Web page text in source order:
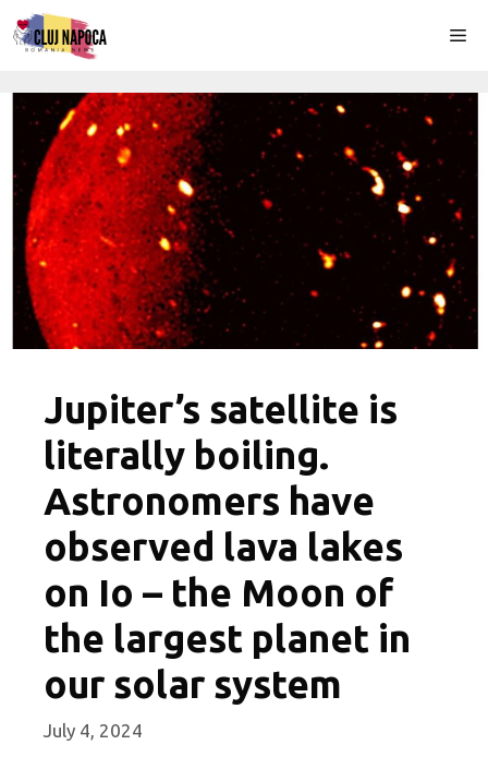
Skip
to
Jupiter’s satellite is
literally boiling.
Astronomers have
observed lava lakes
on Io – the Moon of
the largest planet in
our solar system
July 4, 2024